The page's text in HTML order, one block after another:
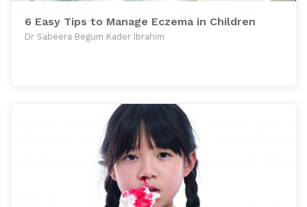
6 Easy Tips to Manage Eczema in Children
Dr Sabeera Begum Kader Ibrahim